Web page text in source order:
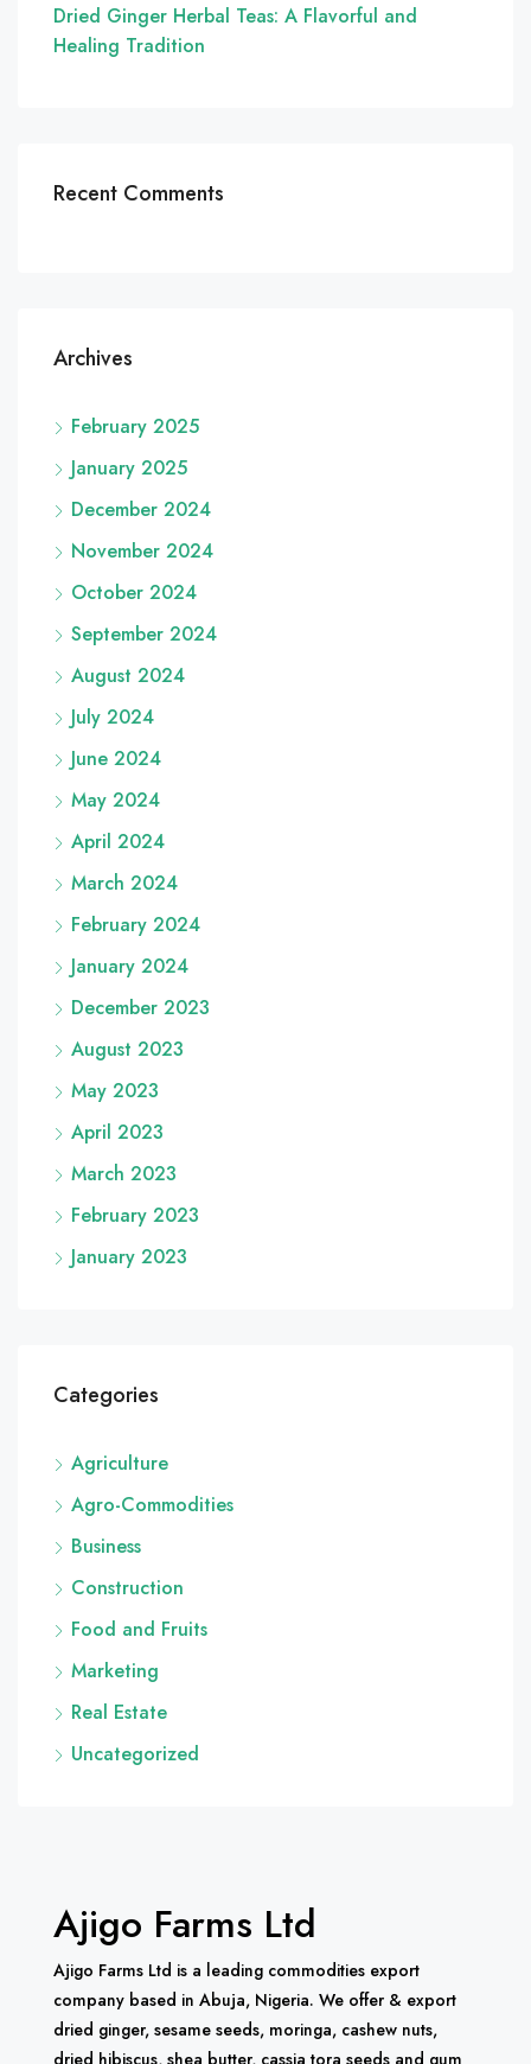
Dried Ginger Herbal Teas: A Flavorful and
Healing Tradition
Recent Comments
Archives
February 2025
January 2025
December 2024
November 2024
October 2024
September 2024
August 2024
July 2024
June 2024
May 2024
April 2024
March 2024
February 2024
January 2024
December 2023
August 2023
May 2023
April 2023
March 2023
February 2023
January 2023
Categories
Agriculture
Agro-Commodities
Business
Construction
Food and Fruits
Marketing
Real Estate
Uncategorized
Ajigo Farms Ltd
Ajigo Farms Ltd is a leading commodities export
company based in Abuja, Nigeria. We offer & export
dried ginger, sesame seeds, moringa, cashew nuts,
dried hibiscus, shea butter, cassia tora seeds and gum